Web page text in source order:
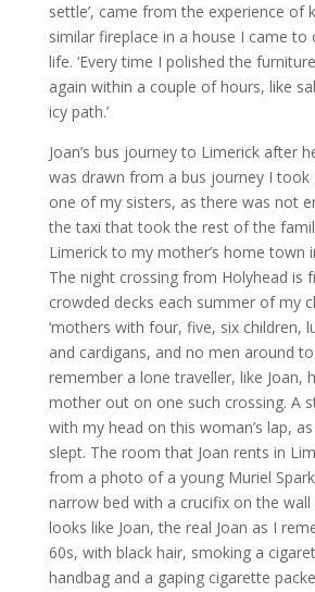
settle’, came from the experience of
similar fireplace in a house I came to
life. ‘Every time I polished the
again within a couple of hours, like
icy path.’
Joan’s bus journey to Limerick after
was drawn from a bus journey I took
one of my sisters, as there was not
the taxi that took the rest of the
Limerick to my mother’s home town
The night crossing from Holyhead is
crowded decks each summer of my
‘mothers with four, five, six children,
and cardigans, and no men around to
remember a lone traveller, like Joan,
mother out on one such crossing. A
with my head on this woman’s lap,
slept. The room that Joan rents in
from a photo of a young Muriel
narrow bed with a crucifix on the wall
looks like Joan, the real Joan as I
60s, with black hair, smoking a
handbag and a gaping cigarette